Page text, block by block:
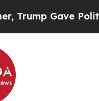
Gave Politically